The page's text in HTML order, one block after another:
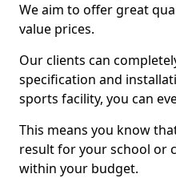
We aim to offer great
value prices.
Our clients can
specification and
sports facility, you can
This means you know
result for your school or
within your budget.